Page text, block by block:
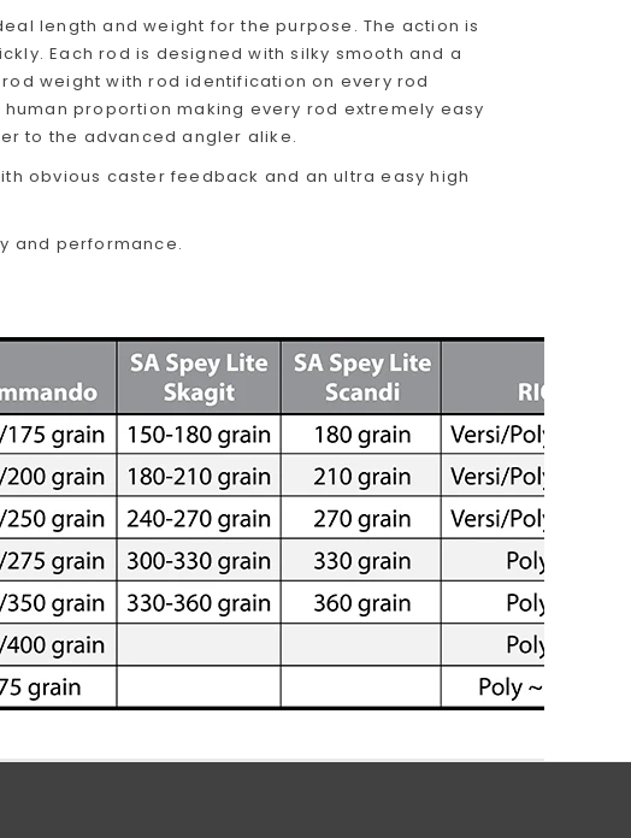
length and weight for the purpose. The action is
Each rod is designed with silky smooth and a
weight with rod identification on every rod
proportion making every rod extremely easy
to the advanced angler alike.
obvious caster feedback and an ultra easy high
and performance.